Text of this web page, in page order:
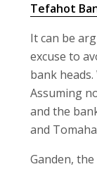
Tefahot
It can be
excuse to
bank
Assuming
and the
and
Ganden,